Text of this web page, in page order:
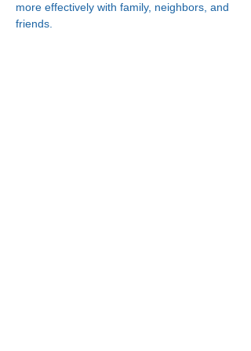
more effectively with family, neighbors, and
friends.